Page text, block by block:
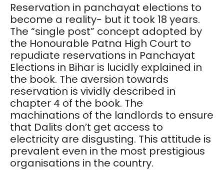
Reservation in panchayat elections to
become a reality- but it took 18 years.
The “single post” concept adopted by
the Honourable Patna High Court to
repudiate reservations in Panchayat
Elections in Bihar is lucidly explained in
the book. The aversion towards
reservation is vividly described in
chapter 4 of the book. The
machinations of the landlords to ensure
that Dalits don’t get access to
electricity are disgusting. This attitude is
prevalent even in the most prestigious
organisations in the country.